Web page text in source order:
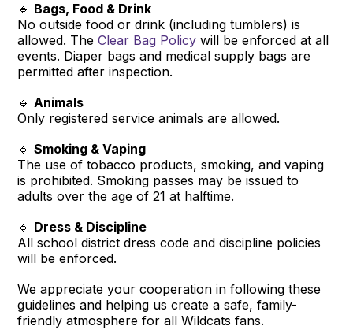
🔹 Bags, Food & Drink
No outside food or drink (including tumblers) is
allowed. TheClear Bag Policy will be enforced at all
events. Diaper bags and medical supply bags are
permitted after inspection.
🔹Animals
Only registered service animals are allowed.
🔹Smoking & Vaping
The use of tobacco products, smoking, and vaping
is prohibited. Smoking passes may be issued to
adults over the age of 21 at halftime.
🔹 Dress & Discipline
All school district dress code and discipline policies
will be enforced.
We appreciate your cooperation in following these
guidelines and helping us create a safe, family-
friendly atmosphere for all Wildcats fans.